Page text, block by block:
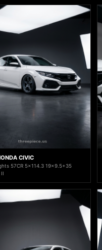
CIVIC
57CR 5x114.3 19x9.5+35